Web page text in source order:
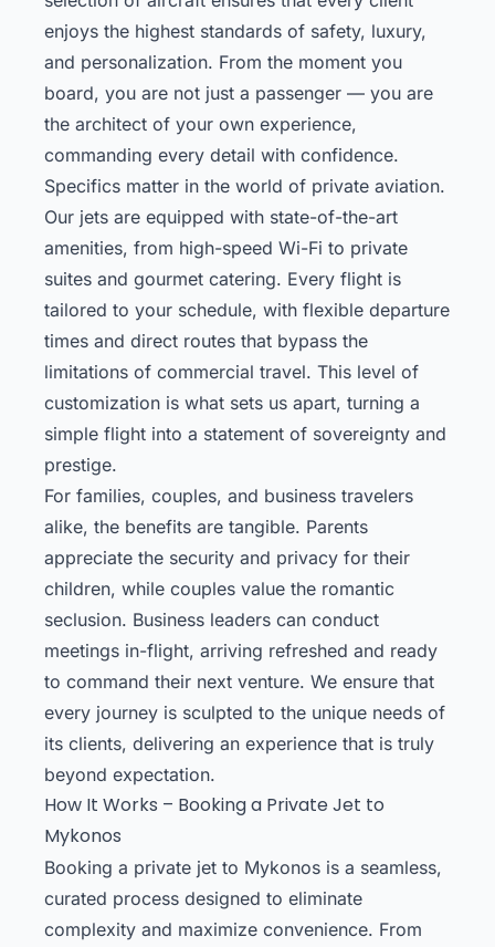
enjoys the highest standards of safety, luxury,
and personalization. From the moment you
board, you are not just a passenger — you are
the architect of your own experience,
commanding every detail with confidence.
Specifics matter in the world of private aviation.
Our jets are equipped with state-of-the-art
amenities, from high-speed Wi-Fi to private
suites and gourmet catering. Every flight is
tailored to your schedule, with flexible departure
times and direct routes that bypass the
limitations of commercial travel. This level of
customization is what sets us apart, turning a
simple flight into a statement of sovereignty and
prestige.
For families, couples, and business travelers
alike, the benefits are tangible. Parents
appreciate the security and privacy for their
children, while couples value the romantic
seclusion. Business leaders can conduct
meetings in-flight, arriving refreshed and ready
to command their next venture. We ensure that
every journey is sculpted to the unique needs of
its clients, delivering an experience that is truly
beyond expectation.
How It Works – Booking a Private Jet to
Mykonos
Booking a private jet to Mykonos is a seamless,
curated process designed to eliminate
complexity and maximize convenience. From